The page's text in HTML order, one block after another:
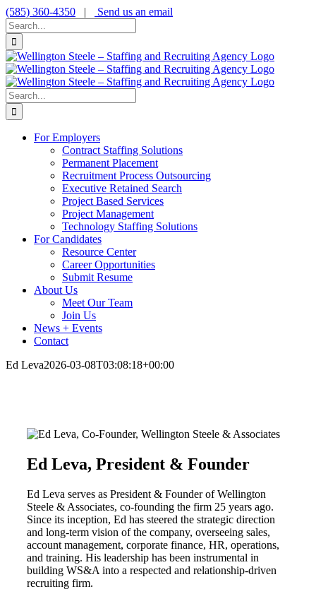
Skip
to
content
(585) 360-4350 |
Send us an email
Search
for:
Search
for:
For Employers
Contract Staffing Solutions
Permanent Placement
Recruitment Process Outsourcing
Executive Retained Search
Project Based Services
Project Management
Technology Staffing Solutions
For Candidates
Resource Center
Career Opportunities
Submit Resume
About Us
Meet Our Team
Join Us
News + Events
Contact
Ed Leva2026-03-08T03:08:18+00:00
Ed Leva, President & Founder
Ed Leva serves as President & Founder of Wellington
Steele & Associates, co-founding the firm 25 years ago.
Since its inception, Ed has steered the strategic direction
and long-term vision of the company, overseeing sales,
account management, corporate finance, HR, operations,
and training. His leadership has been instrumental in
building WS&A into a respected and relationship-driven
recruiting firm.